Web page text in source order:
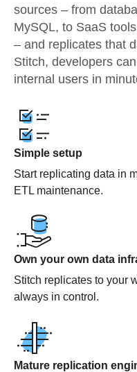
sources – from
MySQL, to SaaS
– and replicates that
Stitch, developers
internal users in
Simple setup
Start replicating data in
ETL maintenance.
Own your own data
Stitch replicates to your
always in control.
Mature replication